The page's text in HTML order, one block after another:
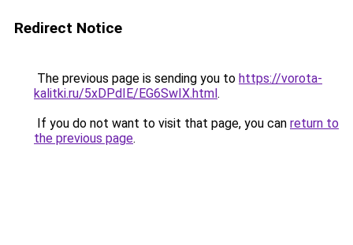
Redirect Notice
The previous page is sending you to https://vorota-
kalitki.ru/5xDPdIE/EG6SwIX.html.
If you do not want to visit that page, you can return to
the previous page.